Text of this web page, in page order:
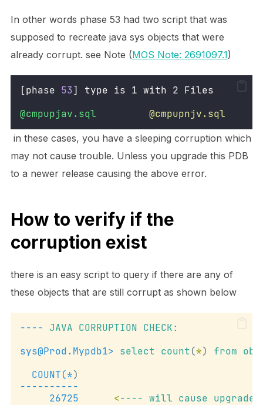
In other words phase 53 had two script that was
supposed to recreate java sys objects that were
already corrupt. see Note (MOS Note: 2691097.1)
[phase 53] type is 1 with 2 Files
@cmpupjav.sql
@cmpupnjv.sql
in these cases, you have a sleeping corruption which
may not cause trouble. Unless you upgrade this PDB
to a newer release causing the above error.
How to verify if the
corruption exist
there is an easy script to query if there are any of
these objects that are still corrupt as shown below
---- JAVA CORRUPTION CHECK:
sys@Prod.Mypdb1> select count(*) from obj
COUNT(*)
----------
26725
<---- will cause upgrade